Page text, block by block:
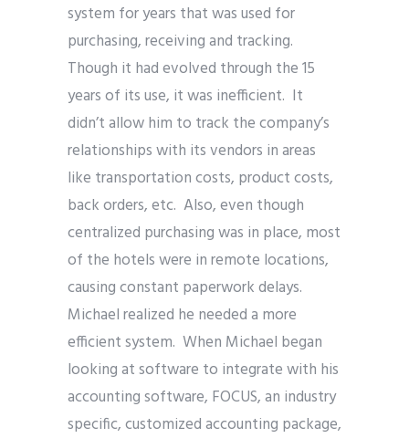
system for years that was used for
purchasing, receiving and tracking.
Though it had evolved through the 15
years of its use, it was inefficient. It
didn’t allow him to track the company’s
relationships with its vendors in areas
like transportation costs, product costs,
back orders, etc. Also, even though
centralized purchasing was in place, most
of the hotels were in remote locations,
causing constant paperwork delays.
Michael realized he needed a more
efficient system. When Michael began
looking at software to integrate with his
accounting software, FOCUS, an industry
specific, customized accounting package,